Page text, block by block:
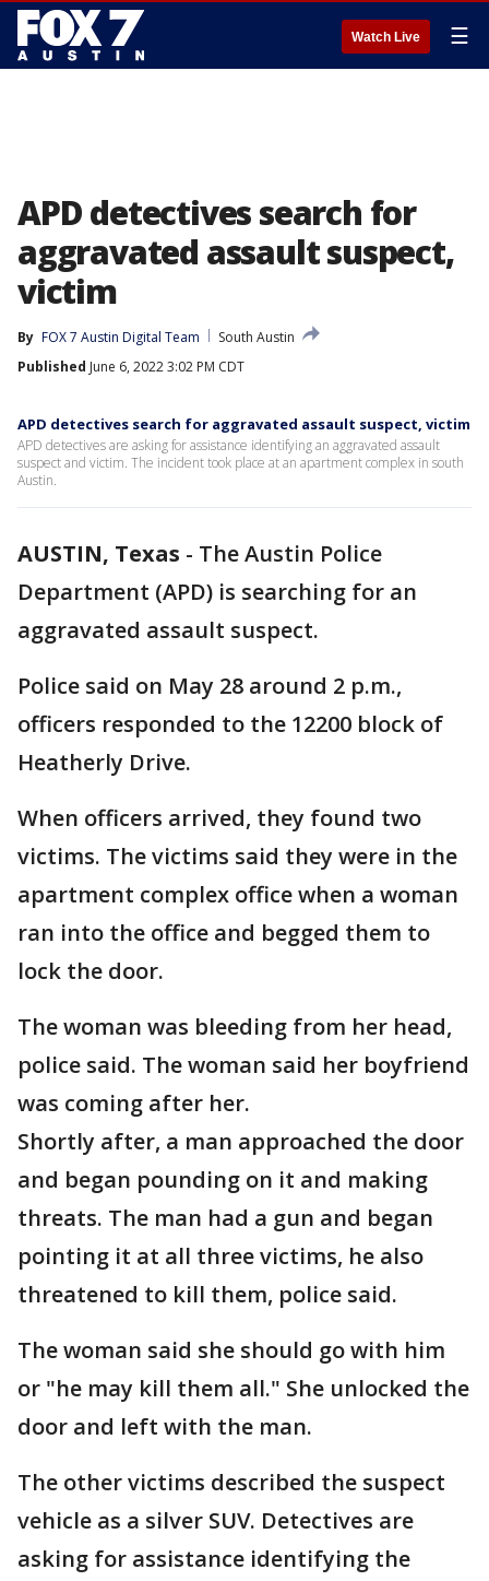
Watch Live ☰
APD detectives search for
aggravated assault suspect,
victim
By FOX 7 Austin Digital Team
South Austin
Published June 6, 2022 3:02 PM CDT
APD detectives search for aggravated assault suspect, victim
APD detectives are asking for assistance identifying an aggravated assault
suspect and victim. The incident took place at an apartment complex in south
Austin.
AUSTIN, Texas - The Austin Police
Department (APD) is searching for an
aggravated assault suspect.
Police said on May 28 around 2 p.m.,
officers responded to the 12200 block of
Heatherly Drive.
When officers arrived, they found two
victims. The victims said they were in the
apartment complex office when a woman
ran into the office and begged them to
lock the door.
The woman was bleeding from her head,
police said. The woman said her boyfriend
was coming after her.
Shortly after, a man approached the door
and began pounding on it and making
threats. The man had a gun and began
pointing it at all three victims, he also
threatened to kill them, police said.
The woman said she should go with him
or "he may kill them all." She unlocked the
door and left with the man.
The other victims described the suspect
vehicle as a silver SUV. Detectives are
asking for assistance identifying the